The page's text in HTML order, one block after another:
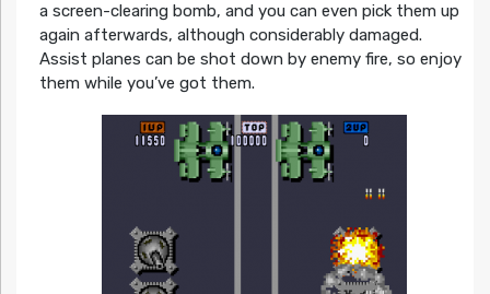
a screen-clearing bomb, and you can even pick them up
again afterwards, although considerably damaged.
Assist planes can be shot down by enemy fire, so enjoy
them while you’ve got them.